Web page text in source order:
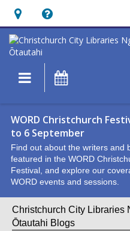
Hours
&
Location,
opens
overlay
Help,
opens
an
overlay
Main
navigation
WORD Christchurch
to 6 September
Find out about the writers and
featured in the WORD
Festival, and explore our
WORD events and sessions.
Christchurch City Libraries
Ōtautahi Blogs